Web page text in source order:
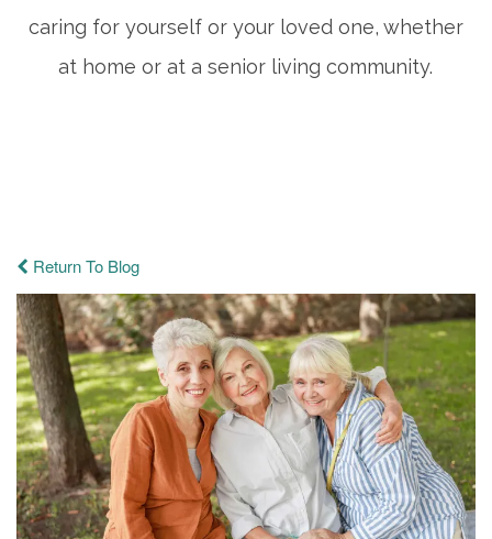
caring for yourself or your loved one, whether
at home or at a senior living community.
Return To Blog